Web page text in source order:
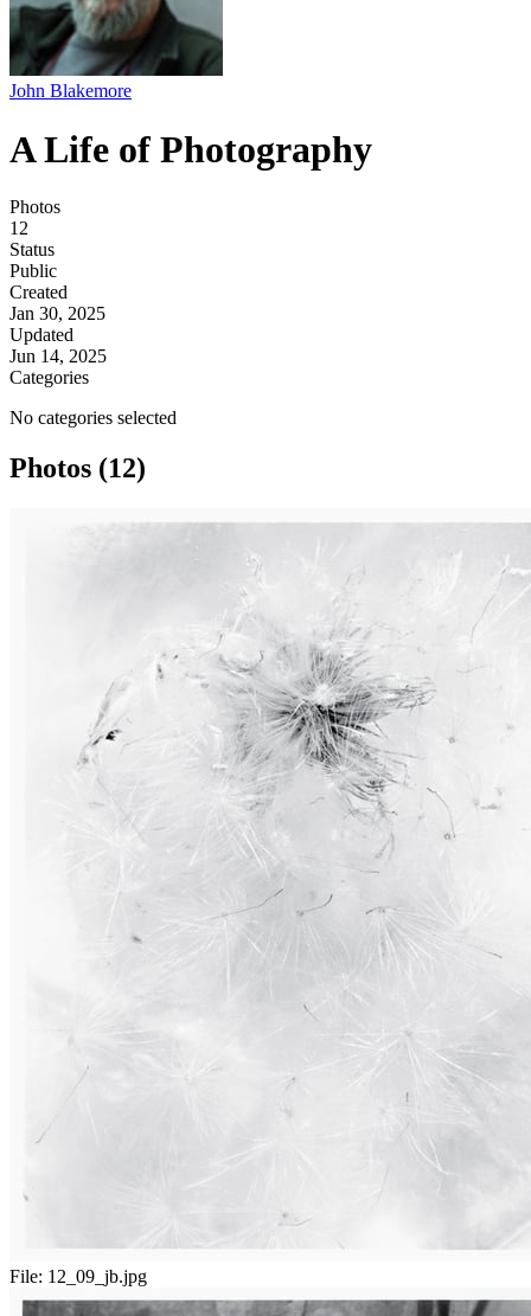
John Blakemore
A Life of Photography
Photos
12
Status
Public
Created
Jan 30, 2025
Updated
Jun 14, 2025
Categories
No categories selected
Photos (12)
File: 12_09_jb.jpg